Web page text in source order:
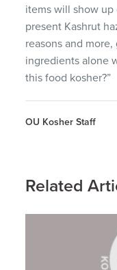
items will show
present Kashrut
reasons and
ingredients alone
this food kosher?”
OU Kosher Staff
Related